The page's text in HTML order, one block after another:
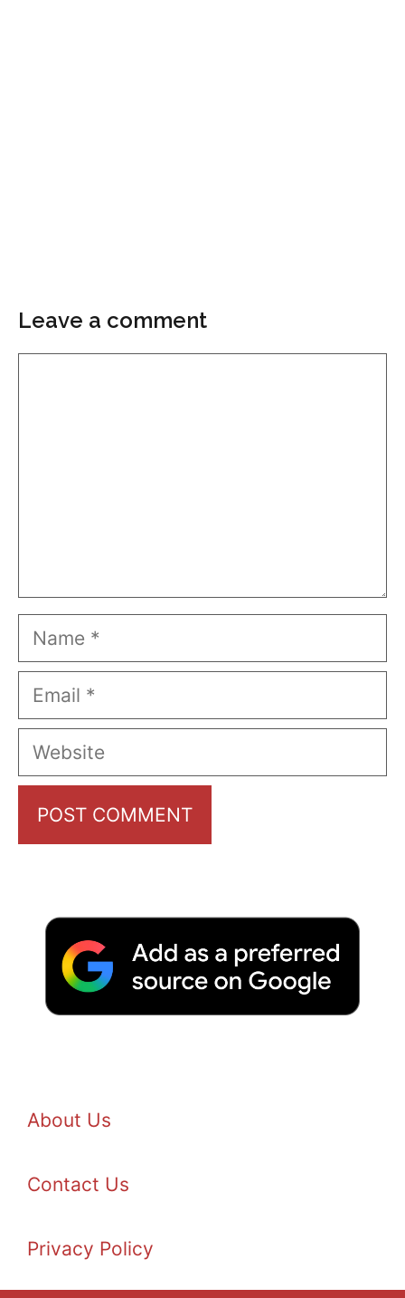
Leave a comment
Name
Email
Website
About Us
Contact Us
Privacy Policy